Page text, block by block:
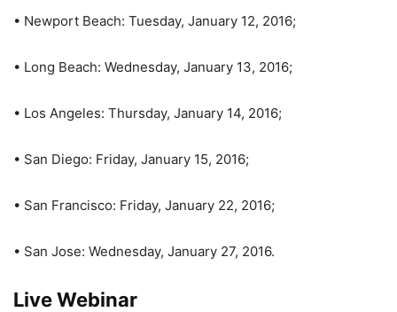
• Newport Beach: Tuesday, January 12, 2016;
• Long Beach: Wednesday, January 13, 2016;
• Los Angeles: Thursday, January 14, 2016;
• San Diego: Friday, January 15, 2016;
• San Francisco: Friday, January 22, 2016;
• San Jose: Wednesday, January 27, 2016.
Live Webinar